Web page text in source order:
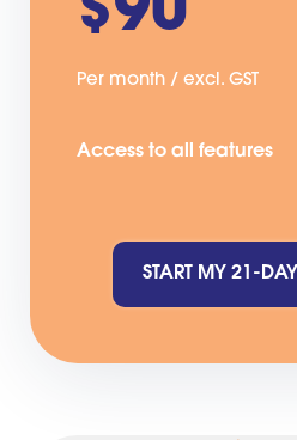
$90
Per month / excl. GST
Access to all features
START MY 21-DAY